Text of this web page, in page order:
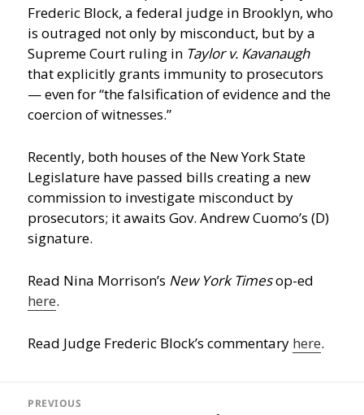
Frederic Block, a federal judge in Brooklyn, who
is outraged not only by misconduct, but by a
Supreme Court ruling in Taylor v. Kavanaugh
that explicitly grants immunity to prosecutors
— even for “the falsification of evidence and the
coercion of witnesses.”
Recently, both houses of the New York State
Legislature have passed bills creating a new
commission to investigate misconduct by
prosecutors; it awaits Gov. Andrew Cuomo’s (D)
signature.
Read Nina Morrison’s New York Timesop-ed
here.
Read Judge Frederic Block’s commentary here.
navigation
PREVIOUS